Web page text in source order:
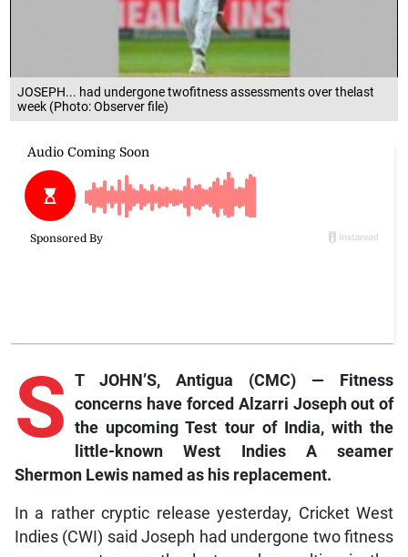
JOSEPH... had undergone twofitness assessments over thelast
week (Photo: Observer file)
S T JOHN’S, Antigua (CMC) — Fitness
concerns have forced Alzarri Joseph out of
the upcoming Test tour of India, with the
little-known West Indies A seamer
Shermon Lewis named as his replacement.
In a rather cryptic release yesterday, Cricket West
Indies (CWI) said Joseph had undergone two fitness